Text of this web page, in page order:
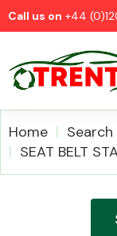
Call us on +44
Home Search
SEAT BELT